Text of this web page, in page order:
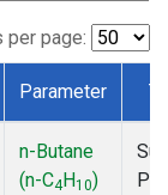
per page:
Parameter
n-Butane
(n-C4H10)